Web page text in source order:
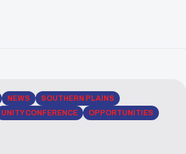
NEWS
SOUTHERN PLAINS
UNITY CONFERENCE
OPPORTUNITIES